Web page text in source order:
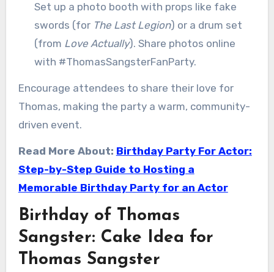
Set up a photo booth with props like fake
swords (for The Last Legion) or a drum set
(from Love Actually). Share photos online
with #ThomasSangsterFanParty.
Encourage attendees to share their love for
Thomas, making the party a warm, community-
driven event.
Read More About: Birthday Party For Actor:
Step-by-Step Guide to Hosting a
Memorable Birthday Party for an Actor
Birthday of Thomas
Sangster: Cake Idea for
Thomas Sangster